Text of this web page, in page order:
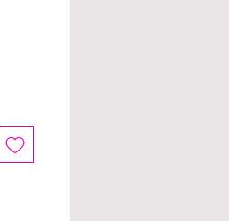
est disponible